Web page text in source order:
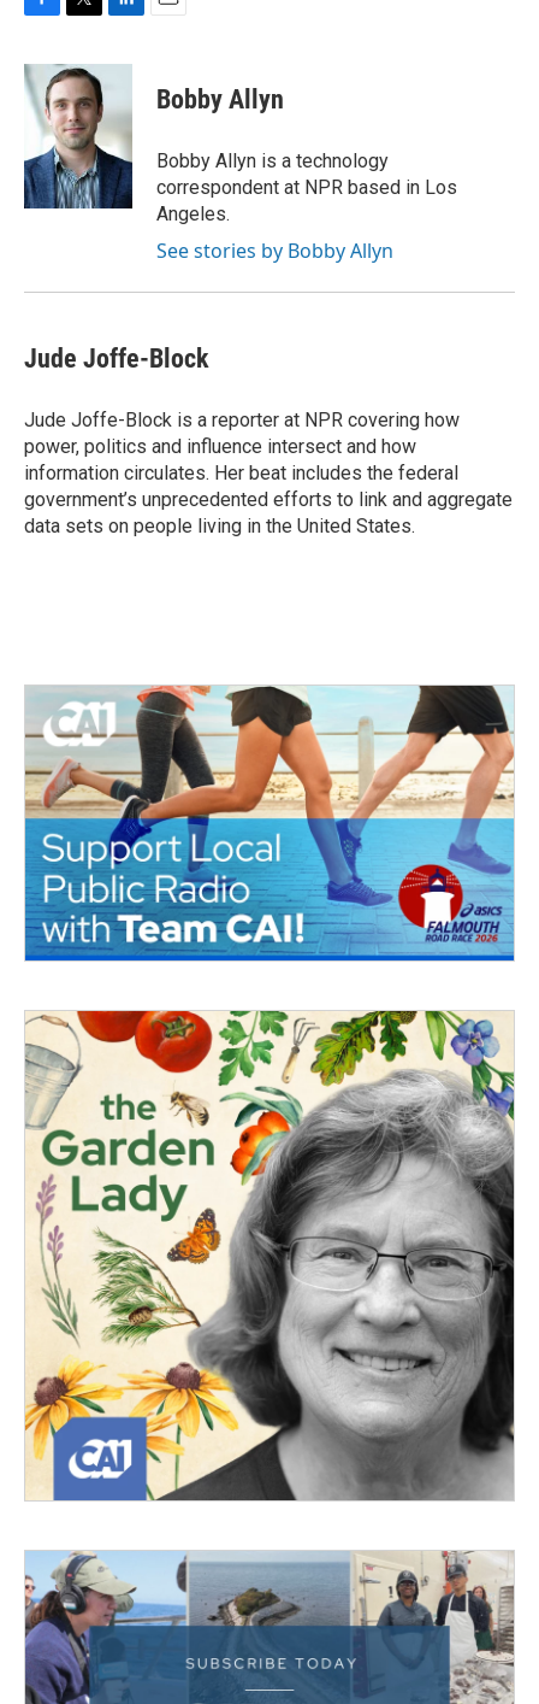
c
e
b
o
k
i
t
e
r
n
e
d
I
n
Bobby Allyn
Bobby Allyn is a technology
correspondent at NPR based in Los
Angeles.
See stories by Bobby Allyn
Jude Joffe-Block
Jude Joffe-Block is a reporter at NPR covering how
power, politics and influence intersect and how
information circulates. Her beat includes the federal
government’s unprecedented efforts to link and aggregate
data sets on people living in the United States.